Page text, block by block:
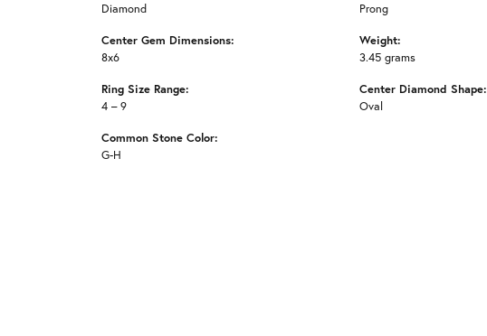
Diamond
Center Gem Dimensions:
8x6
Ring Size Range:
4 – 9
Common Stone Color:
G-H
Prong
Weight:
3.45 grams
Center Diamond Shape:
Oval